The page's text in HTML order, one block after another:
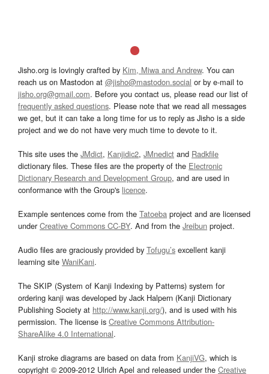
Jisho.org is lovingly crafted by Kim, Miwa and Andrew. You can
reach us on Mastodon at @jisho@mastodon.social or by e-mail to
jisho.org@gmail.com. Before you contact us, please read our list of
frequently asked questions. Please note that we read all messages
we get, but it can take a long time for us to reply as Jisho is a side
project and we do not have very much time to devote to it.
This site uses the JMdict, Kanjidic2, JMnedict and Radkfile
dictionary files. These files are the property of the Electronic
Dictionary Research and Development Group, and are used in
conformance with the Group's licence.
Example sentences come from the Tatoeba project and are licensed
underCreative Commons CC-BY. And from the Jreibun project.
Audio files are graciously provided by Tofugu’s excellent kanji
learning site WaniKani.
The SKIP (System of Kanji Indexing by Patterns) system for
ordering kanji was developed by Jack Halpern (Kanji Dictionary
Publishing Society at http://www.kanji.org/), and is used with his
permission. The license is Creative Commons Attribution-
ShareAlike 4.0 International.
Kanji stroke diagrams are based on data from KanjiVG, which is
copyright © 2009-2012 Ulrich Apel and released under the Creative